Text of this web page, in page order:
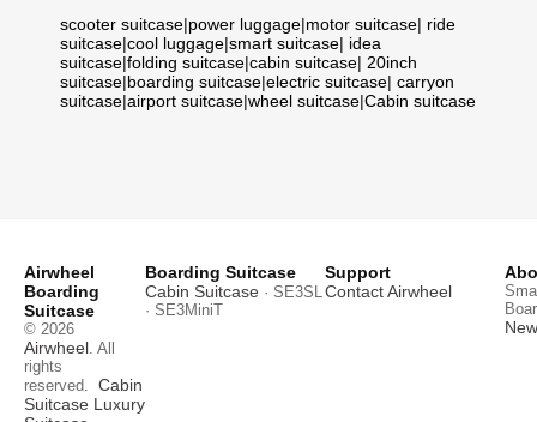
scooter suitcase|power luggage|motor suitcase| ride
suitcase|cool luggage|smart suitcase| idea
suitcase|folding suitcase|cabin suitcase| 20inch
suitcase|boarding suitcase|electric suitcase| carryon
suitcase|airport suitcase|wheel suitcase|Cabin suitcase
Airwheel
Boarding
Suitcase
© 2026
Airwheel . All
rights
reserved. Cabin
Suitcase Luxury
Boarding Suitcase
Cabin Suitcase · SE3SL
· SE3MiniT
Support
Contact Airwheel